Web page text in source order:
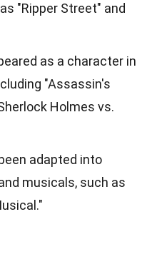
"Ripper Street" and
as a character in
"Assassin's
Holmes vs.
adapted into
musicals, such as